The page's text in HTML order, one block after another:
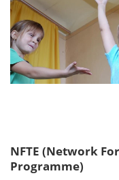
NFTE (Network
Programme)